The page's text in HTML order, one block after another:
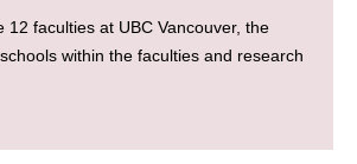
12 faculties at UBC Vancouver, the
within the faculties and research